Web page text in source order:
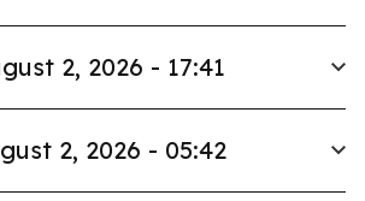
2, 2026 - 17:41
2, 2026 - 05:42